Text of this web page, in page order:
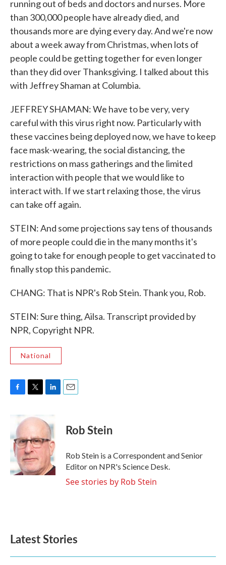
running out of beds and doctors and nurses. More
than 300,000 people have already died, and
thousands more are dying every day. And we're now
about a week away from Christmas, when lots of
people could be getting together for even longer
than they did over Thanksgiving. I talked about this
with Jeffrey Shaman at Columbia.
JEFFREY SHAMAN: We have to be very, very
careful with this virus right now. Particularly with
these vaccines being deployed now, we have to keep
face mask-wearing, the social distancing, the
restrictions on mass gatherings and the limited
interaction with people that we would like to
interact with. If we start relaxing those, the virus
can take off again.
STEIN: And some projections say tens of thousands
of more people could die in the many months it's
going to take for enough people to get vaccinated to
finally stop this pandemic.
CHANG: That is NPR's Rob Stein. Thank you, Rob.
STEIN: Sure thing, Ailsa. Transcript provided by
NPR, Copyright NPR.
National
b
o
o
k
i
t
e
r
k
e
d
I
n
Rob Stein
Rob Stein is a Correspondent and Senior
Editor on NPR's Science Desk.
See stories by Rob Stein
Latest Stories